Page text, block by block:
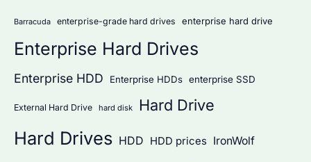
:Barracuda enterprise-grade hard drives enterprise hard drive
Enterprise Hard Drives
Enterprise HDD Enterprise HDDs enterprise SSD
External Hard Drive hard disk Hard Drive
Hard Drives HDD HDD prices IronWolf